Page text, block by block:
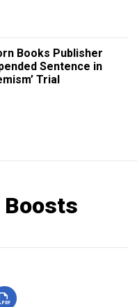
Books Publisher
Sentence in
Trial
Boosts